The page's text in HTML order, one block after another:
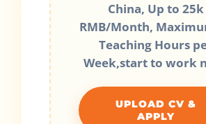
China, Up to 25k
RMB/Month,
Teaching Hours
Week,start to work
UPLOAD CV &
APPLY